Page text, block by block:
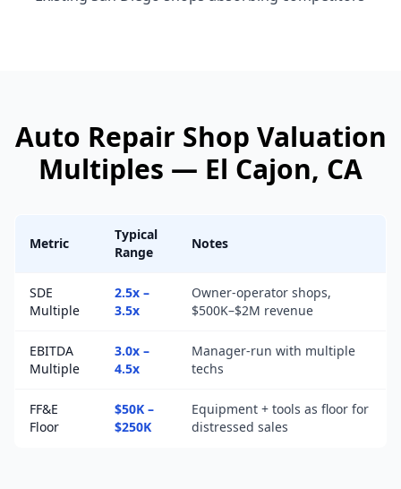
Auto Repair Shop Valuation
Multiples — El Cajon, CA
Metric
Typical
Range
Notes
SDE
Multiple
2.5x –
3.5x
Owner-operator shops,
$500K–$2M revenue
EBITDA
Multiple
3.0x –
4.5x
Manager-run with multiple
techs
FF&E
Floor
$50K –
$250K
Equipment + tools as floor for
distressed sales